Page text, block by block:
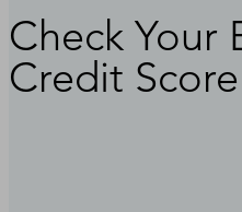
Check Your
Credit